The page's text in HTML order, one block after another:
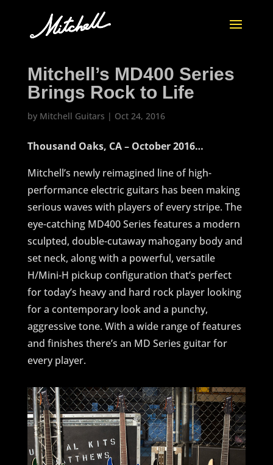
Mitchell’s MD400 Series
Brings Rock to Life
by Mitchell Guitars | Oct 24, 2016
Thousand Oaks, CA – October 2016…
Mitchell’s newly reimagined line of high-
performance electric guitars has been making
serious waves with players of every stripe. The
eye-catching MD400 Series features a modern
sculpted, double-cutaway mahogany body and
set neck, along with a powerful, versatile
H/Mini-H pickup configuration that’s perfect
for today’s heavy and hard rock player looking
for a contemporary look and a punchy,
aggressive tone. With a wide range of features
and finishes there’s an MD Series guitar for
every player.